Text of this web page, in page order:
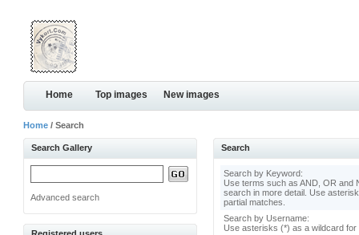
Home Top images New images
Home / Search
Search Gallery
Advanced search
Search
Search by Keyword:
Use terms such as AND, OR and
search in more detail. Use
partial matches.
Search by Username:
Use asterisks (*) as a wildcard for